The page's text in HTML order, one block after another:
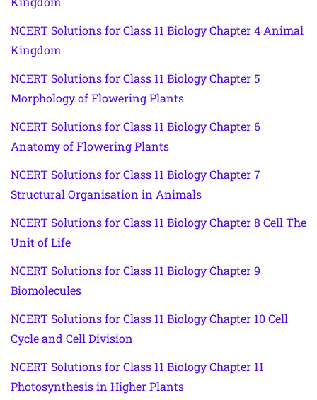
NCERT Solutions for Class 11 Biology Chapter 4 Animal
Kingdom
NCERT Solutions for Class 11 Biology Chapter 5
Morphology of Flowering Plants
NCERT Solutions for Class 11 Biology Chapter 6
Anatomy of Flowering Plants
NCERT Solutions for Class 11 Biology Chapter 7
Structural Organisation in Animals
NCERT Solutions for Class 11 Biology Chapter 8 Cell The
Unit of Life
NCERT Solutions for Class 11 Biology Chapter 9
Biomolecules
NCERT Solutions for Class 11 Biology Chapter 10 Cell
Cycle and Cell Division
NCERT Solutions for Class 11 Biology Chapter 11
Photosynthesis in Higher Plants